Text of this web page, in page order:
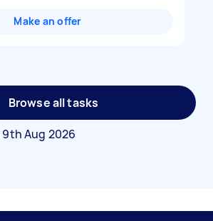
Make an offer
Browse all tasks
9th Aug 2026